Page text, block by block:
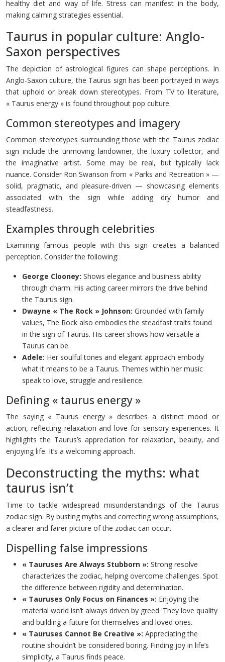
healthy diet and way of life. Stress can manifest in the body,
making calming strategies essential.
Taurus in popular culture: Anglo-
Saxon perspectives
The depiction of astrological figures can shape perceptions. In
Anglo-Saxon culture, the Taurus sign has been portrayed in ways
that uphold or break down stereotypes. From TV to literature,
« Taurus energy » is found throughout pop culture.
Common stereotypes and imagery
Common stereotypes surrounding those with the Taurus zodiac
sign include the unmoving landowner, the luxury collector, and
the imaginative artist. Some may be real, but typically lack
nuance. Consider Ron Swanson from « Parks and Recreation » —
solid, pragmatic, and pleasure-driven — showcasing elements
associated with the sign while adding dry humor and
steadfastness.
Examples through celebrities
Examining famous people with this sign creates a balanced
perception. Consider the following:
George Clooney: Shows elegance and business ability
through charm. His acting career mirrors the drive behind
the Taurus sign.
Dwayne « The Rock » Johnson: Grounded with family
values, The Rock also embodies the steadfast traits found
in the sign of Taurus. His career shows how versatile a
Taurus can be.
Adele: Her soulful tones and elegant approach embody
what it means to be a Taurus. Themes within her music
speak to love, struggle and resilience.
Defining « taurus energy »
The saying « Taurus energy » describes a distinct mood or
action, reflecting relaxation and love for sensory experiences. It
highlights the Taurus’s appreciation for relaxation, beauty, and
enjoying life. It’s a welcoming approach.
Deconstructing the myths: what
taurus isn’t
Time to tackle widespread misunderstandings of the Taurus
zodiac sign. By busting myths and correcting wrong assumptions,
a clearer and fairer picture of the zodiac can occur.
Dispelling false impressions
« Tauruses Are Always Stubborn »: Strong resolve
characterizes the zodiac, helping overcome challenges. Spot
the difference between rigidity and determination.
« Tauruses Only Focus on Finances »: Enjoying the
material world isn’t always driven by greed. They love quality
and building a future for themselves and loved ones.
« Tauruses Cannot Be Creative »: Appreciating the
routine shouldn’t be considered boring. Finding joy in life’s
simplicity, a Taurus finds peace.